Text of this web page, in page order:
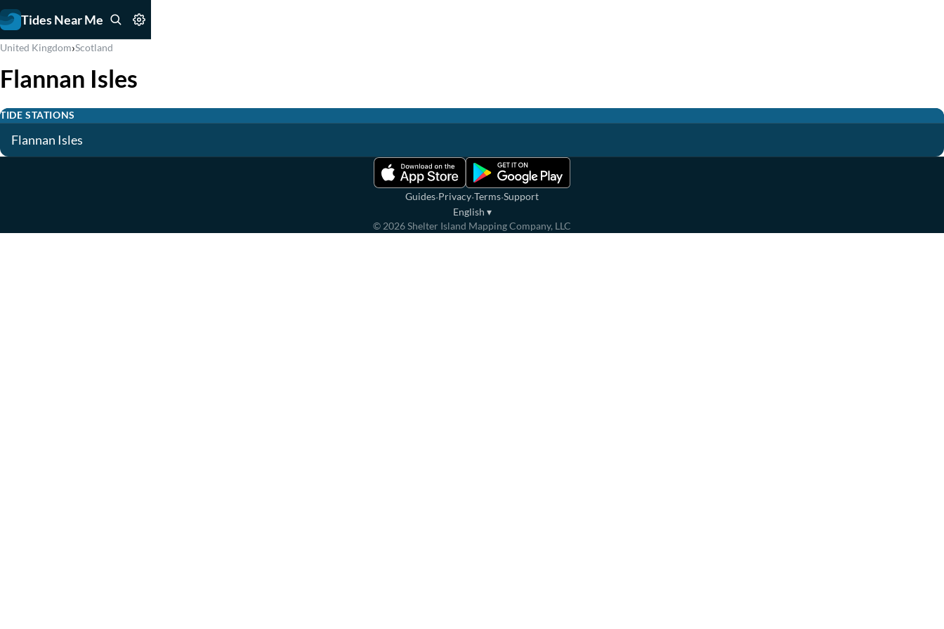
Tides Near Me
United Kingdom›Scotland
Flannan Isles
TIDE STATIONS
Flannan Isles
Guides·Privacy·Terms·Support
English ▾
© 2026Shelter Island Mapping Company, LLC